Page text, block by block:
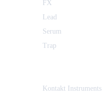
FX
Lead
Serum
Trap
Kontakt Instruments